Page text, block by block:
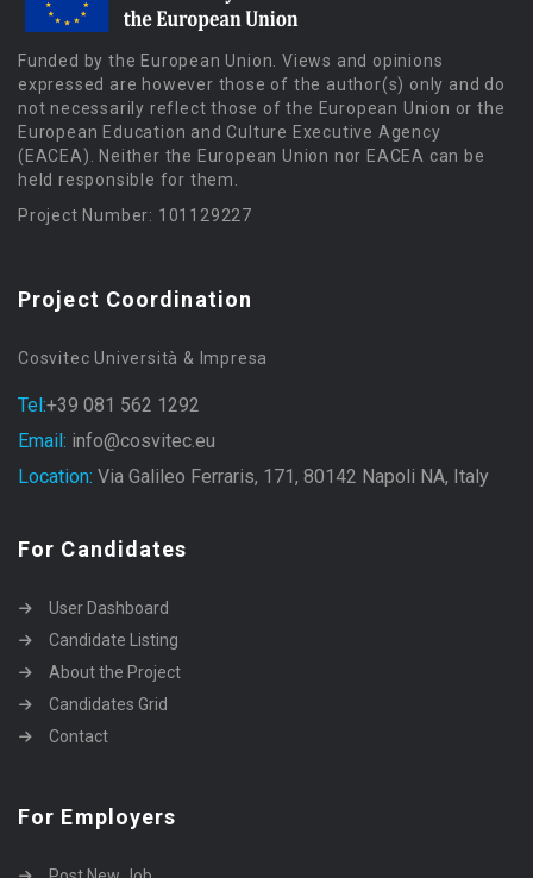
Funded by the European Union. Views and opinions
expressed are however those of the author(s) only and do
not necessarily reflect those of the European Union or the
European Education and Culture Executive Agency
(EACEA). Neither the European Union nor EACEA can be
held responsible for them.
Project Number: 101129227
Project Coordination
Cosvitec Università & Impresa
Tel:+39 081 562 1292
Email: info@cosvitec.eu
Location: Via Galileo Ferraris, 171, 80142 Napoli NA, Italy
For Candidates
User Dashboard
Candidate Listing
About the Project
Candidates Grid
Contact
For Employers